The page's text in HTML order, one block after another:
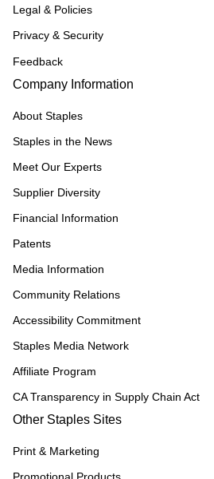
Legal & Policies
Privacy & Security
Feedback
Company Information
About Staples
Staples in the News
Meet Our Experts
Supplier Diversity
Financial Information
Patents
Media Information
Community Relations
Accessibility Commitment
Staples Media Network
Affiliate Program
CA Transparency in Supply Chain Act
Other Staples Sites
Print & Marketing